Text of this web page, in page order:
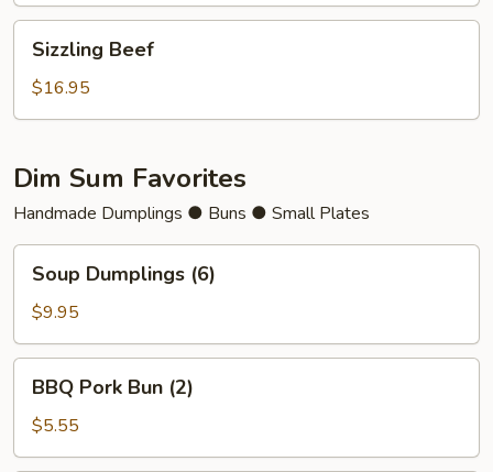
Beef
Sizzling Beef
$16.95
Dim Sum Favorites
Handmade Dumplings ● Buns ● Small Plates
Dumplings
(6)
Soup Dumplings (6)
$9.95
Pork
Bun
(2)
BBQ Pork Bun (2)
$5.55